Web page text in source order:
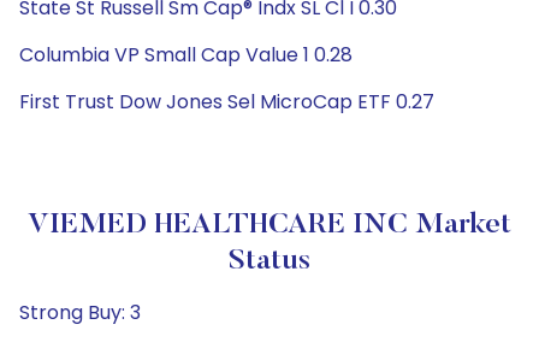
State St Russell Sm Cap® Indx SL Cl I 0.30
Columbia VP Small Cap Value 1 0.28
First Trust Dow Jones Sel MicroCap ETF 0.27
VIEMED HEALTHCARE INC Market
Status
Strong Buy: 3